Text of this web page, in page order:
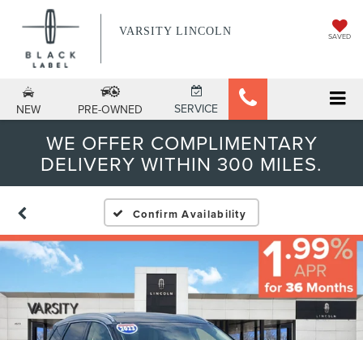
VARSITY LINCOLN SAVED
NEW PRE-OWNED SERVICE
WE OFFER COMPLIMENTARY
DELIVERY WITHIN 300 MILES.
Confirm Availability